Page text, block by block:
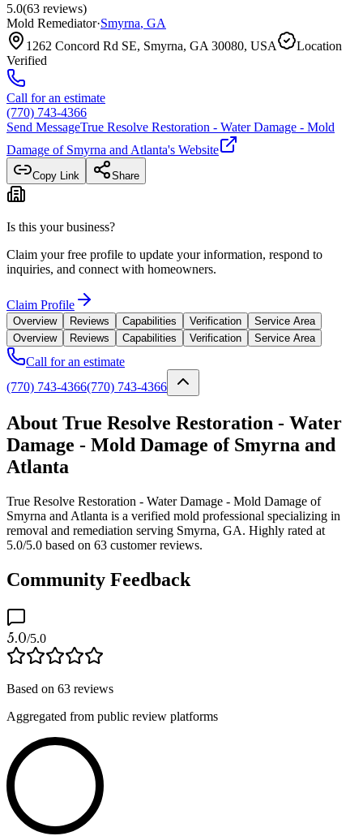
5.0(63 reviews)
Mold Remediator·Smyrna, GA
1262 Concord Rd SE, Smyrna, GA 30080, USA
Location
Verified
Call for an estimate
(770) 743-4366
Send MessageTrue Resolve Restoration - Water Damage - Mold
Damage of Smyrna and Atlanta's Website
Copy Link Share
Is this your business?
Claim your free profile to update your information, respond to
inquiries, and connect with homeowners.
Claim Profile
Overview Reviews Capabilities Verification
Service Area
Overview
Reviews Capabilities Verification Service Area
Call for an estimate
(770) 743-4366(770) 743-4366
About True Resolve Restoration - Water
Damage - Mold Damage of Smyrna and
Atlanta
True Resolve Restoration - Water Damage - Mold Damage of
Smyrna and Atlanta is a verified mold professional specializing in
removal and remediation serving Smyrna, GA. Highly rated at
5.0/5.0 based on 63 customer reviews.
Community Feedback
5.0/5.0
Based on 63 reviews
Aggregated from public review platforms